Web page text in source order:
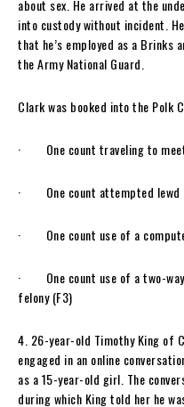
about sex. He arrived at the
into custody without incident.
that he’s employed as a Brinks
the Army National Guard.
Clark was booked into the Polk
· One count traveling to
· One count attempted lewd
· One count use of a
· One count use of a two-way
felony (F3)
4. 26-year-old Timothy King of
engaged in an online
as a 15-year-old girl. The
during which King told her he